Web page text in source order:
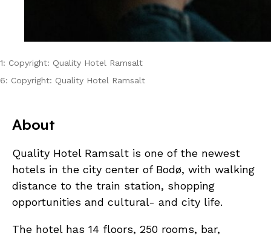
1: Copyright: Quality Hotel Ramsalt
6: Copyright: Quality Hotel Ramsalt
About
Quality Hotel Ramsalt is one of the newest
hotels in the city center of Bodø, with walking
distance to the train station, shopping
opportunities and cultural- and city life.
The hotel has 14 floors, 250 rooms, bar,